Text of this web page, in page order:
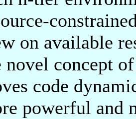
on available
novel concept
code
powerful and